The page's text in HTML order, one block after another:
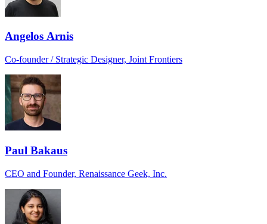
Angelos Arnis
Co-founder / Strategic Designer, Joint Frontiers
Paul Bakaus
CEO and Founder, Renaissance Geek, Inc.